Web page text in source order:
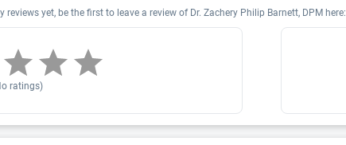
reviews yet, be the first to leave a review of Dr. Zachery Philip Barnett, DPM here:
ratings)